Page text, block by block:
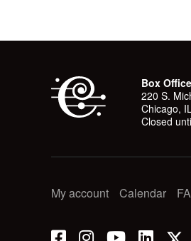
Box Office
220 S.
Chicago,
Closed
My account Calendar